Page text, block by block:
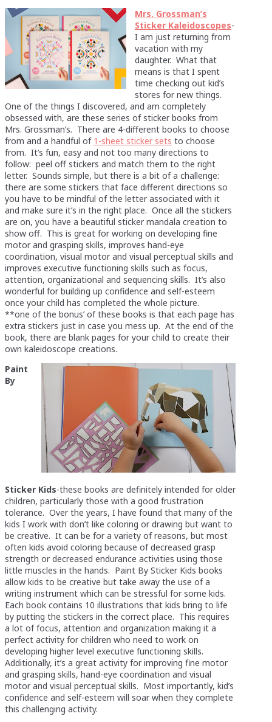
Mrs. Grossman’s
Sticker Kaleidoscopes-
I am just returning from
vacation with my
daughter. What that
means is that I spent
time checking out kid’s
stores for new things.
One of the things I discovered, and am completely
obsessed with, are these series of sticker books from
Mrs. Grossman’s. There are 4-different books to choose
from and a handful of 1-sheet sticker sets to choose
from. It’s fun, easy and not too many directions to
follow: peel off stickers and match them to the right
letter. Sounds simple, but there is a bit of a challenge:
there are some stickers that face different directions so
you have to be mindful of the letter associated with it
and make sure it’s in the right place. Once all the stickers
are on, you have a beautiful sticker mandala creation to
show off. This is great for working on developing fine
motor and grasping skills, improves hand-eye
coordination, visual motor and visual perceptual skills and
improves executive functioning skills such as focus,
attention, organizational and sequencing skills. It’s also
wonderful for building up confidence and self-esteem
once your child has completed the whole picture.
**one of the bonus’ of these books is that each page has
extra stickers just in case you mess up. At the end of the
book, there are blank pages for your child to create their
own kaleidoscope creations.
Paint
By
Sticker Kids-these books are definitely intended for older
children, particularly those with a good frustration
tolerance. Over the years, I have found that many of the
kids I work with don’t like coloring or drawing but want to
be creative. It can be for a variety of reasons, but most
often kids avoid coloring because of decreased grasp
strength or decreased endurance activities using those
little muscles in the hands. Paint By Sticker Kids books
allow kids to be creative but take away the use of a
writing instrument which can be stressful for some kids.
Each book contains 10 illustrations that kids bring to life
by putting the stickers in the correct place. This requires
a lot of focus, attention and organization making it a
perfect activity for children who need to work on
developing higher level executive functioning skills.
Additionally, it’s a great activity for improving fine motor
and grasping skills, hand-eye coordination and visual
motor and visual perceptual skills. Most importantly, kid’s
confidence and self-esteem will soar when they complete
this challenging activity.